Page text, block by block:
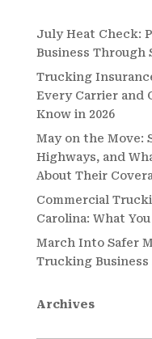
July Heat Check:
Business Through
Trucking
Every Carrier and
Know in 2026
May on the Move:
Highways, and
About Their
Commercial
Carolina: What
March Into Safer
Trucking Business
Archives